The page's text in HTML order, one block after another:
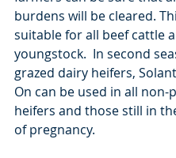
burdens will be cleared.
suitable for all beef cattle
youngstock.  In second
grazed dairy heifers,
On can be used in all non-
heifers and those still in
of pregnancy.